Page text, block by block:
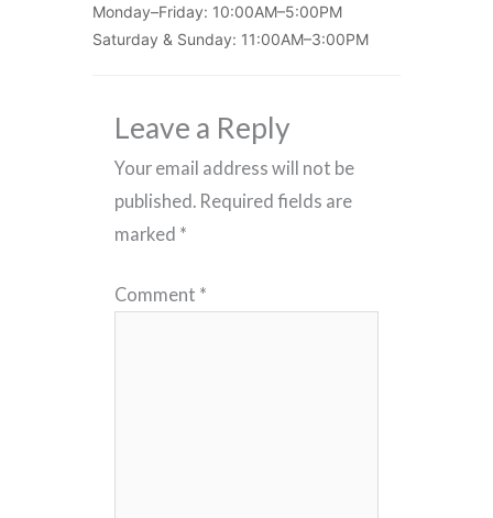
Monday–Friday: 10:00AM–5:00PM
Saturday & Sunday: 11:00AM–3:00PM
Leave a Reply
Your email address will not be
published. Required fields are
marked *
Comment *